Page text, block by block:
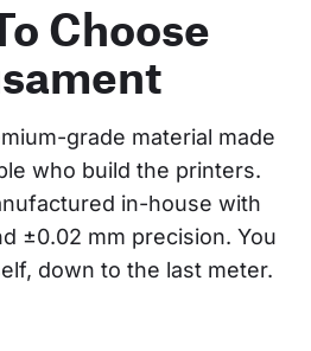
Choose
grade material made
who build the printers.
in-house with
±0.02 mm precision. You
down to the last meter.